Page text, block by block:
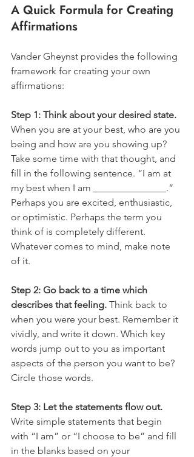
A Quick Formula for Creating
Affirmations
Vander Gheynst provides the following
framework for creating your own
affirmations:
Step 1: Think about your desired state.
When you are at your best, who are you
being and how are you showing up?
Take some time with that thought, and
fill in the following sentence. “I am at
my best when I am _______________.”
Perhaps you are excited, enthusiastic,
or optimistic. Perhaps the term you
think of is completely different.
Whatever comes to mind, make note
of it.
Step 2: Go back to a time which
describes that feeling. Think back to
when you were your best. Remember it
vividly, and write it down. Which key
words jump out to you as important
aspects of the person you want to be?
Circle those words.
Step 3: Let the statements flow out.
Write simple statements that begin
with “I am” or “I choose to be” and fill
in the blanks based on your